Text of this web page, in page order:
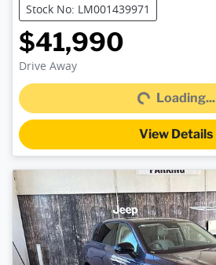
Stock No: LM001439971
$41,990
Drive Away Loading...Loading...
View Details